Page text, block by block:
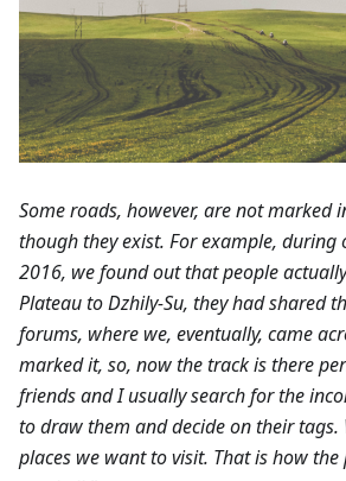
Some roads, however, are not marked
though they exist. For example, during
2016, we found out that people
Plateau to Dzhily-Su, they had shared
forums, where we, eventually, came
marked it, so, now the track is there
friends and I usually search for the
to draw them and decide on their tags.
places we want to visit. That is how the